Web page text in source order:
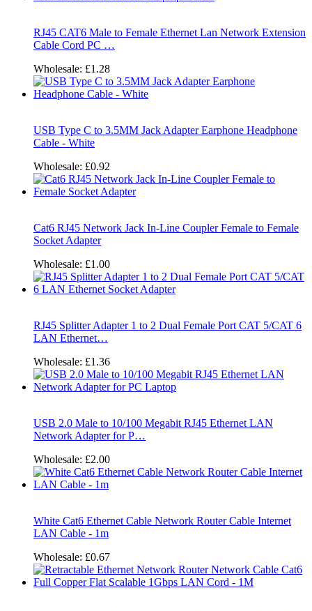
RJ45 CAT6 Male to Female Ethernet Lan Network Extension
Cable Cord PC …
Wholesale: £1.28
USB Type C to 3.5MM Jack Adapter Earphone Headphone
Cable - White
Wholesale: £0.92
Cat6 RJ45 Network Jack In-Line Coupler Female to Female
Socket Adapter
Wholesale: £1.00
RJ45 Splitter Adapter 1 to 2 Dual Female Port CAT 5/CAT 6
LAN Ethernet…
Wholesale: £1.36
USB 2.0 Male to 10/100 Megabit RJ45 Ethernet LAN
Network Adapter for P…
Wholesale: £2.00
White Cat6 Ethernet Cable Network Router Cable Internet
LAN Cable - 1m
Wholesale: £0.67